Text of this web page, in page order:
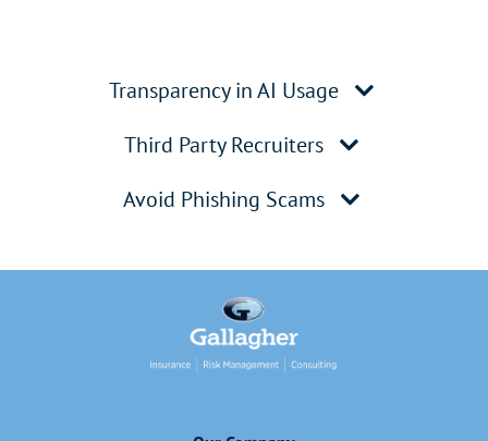
Transparency in AI Usage
Third Party Recruiters
Avoid Phishing Scams